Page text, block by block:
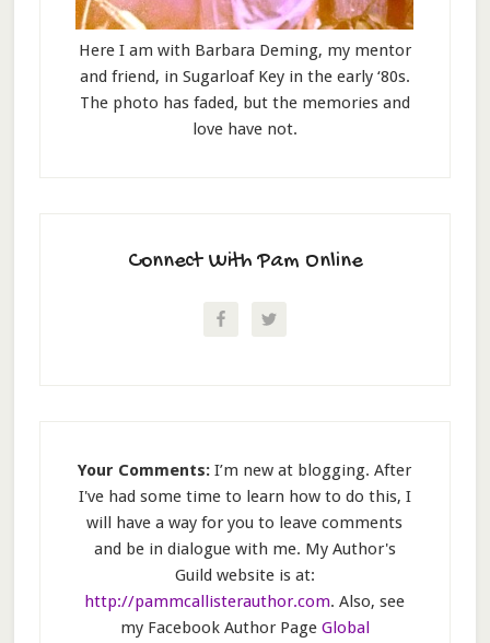
Here I am with Barbara Deming, my mentor
and friend, in Sugarloaf Key in the early ‘80s.
The photo has faded, but the memories and
love have not.
Connect With Pam Online
Your Comments: I’m new at blogging. After
I've had some time to learn how to do this, I
will have a way for you to leave comments
and be in dialogue with me. My Author's
Guild website is at:
http://pammcallisterauthor.com. Also, see
my Facebook Author Page Global